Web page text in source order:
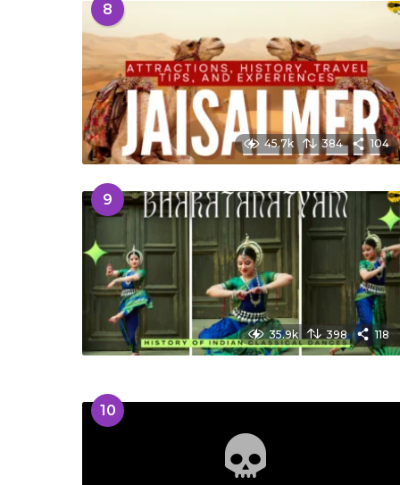
8
45.7k 384 104
9
35.9k 398 118
10